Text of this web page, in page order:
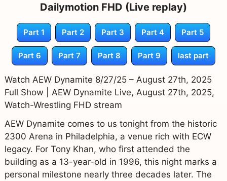
Dailymotion FHD (Live replay)
Part 1 Part 2 Part 3 Part 4 Part 5
Part 6 Part 7 Part 8 Part 9 last part
Watch AEW Dynamite 8/27/25 – August 27th, 2025
Full Show | AEW Dynamite Live, August 27th, 2025,
Watch-Wrestling FHD stream
AEW Dynamite comes to us tonight from the historic
2300 Arena in Philadelphia, a venue rich with ECW
legacy. For Tony Khan, who first attended the
building as a 13-year-old in 1996, this night marks a
personal milestone nearly three decades later. The